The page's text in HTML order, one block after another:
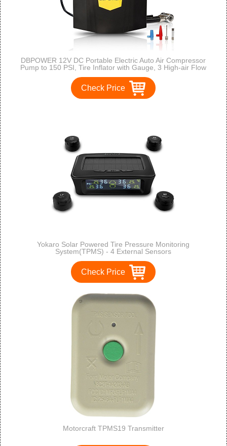
DBPOWER 12V DC Portable Electric Auto Air Compressor
Pump to 150 PSI, Tire Inflator with Gauge, 3 High-air Flow
Nozzles & Adaptors for Cars, Bicycles and Basketballs (Black
and Yellow)
Check Price
Yokaro Solar Powered Tire Pressure Monitoring
System(TPMS) - 4 External Sensors
Check Price
Motorcraft TPMS19 Transmitter